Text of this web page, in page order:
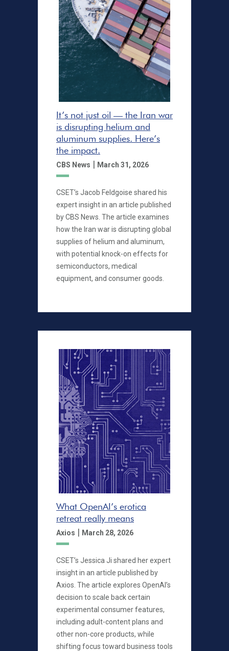
It’s not just oil — the Iran war
is disrupting helium and
aluminum supplies. Here’s
the impact.
CBS News | March 31, 2026
CSET’s Jacob Feldgoise shared his
expert insight in an article published
by CBS News. The article examines
how the Iran war is disrupting global
supplies of helium and aluminum,
with potential knock-on effects for
semiconductors, medical
equipment, and consumer goods.
What OpenAI’s erotica
retreat really means
Axios | March 28, 2026
CSET’s Jessica Ji shared her expert
insight in an article published by
Axios. The article explores OpenAI’s
decision to scale back certain
experimental consumer features,
including adult-content plans and
other non-core products, while
shifting focus toward business tools